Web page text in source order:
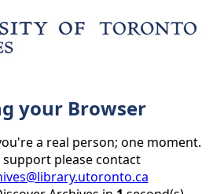
your Browser
a real person; one moment.
please contact